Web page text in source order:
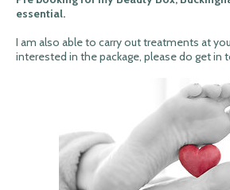
essential.
I am also able to carry out treatments at
interested in the package, please do get in